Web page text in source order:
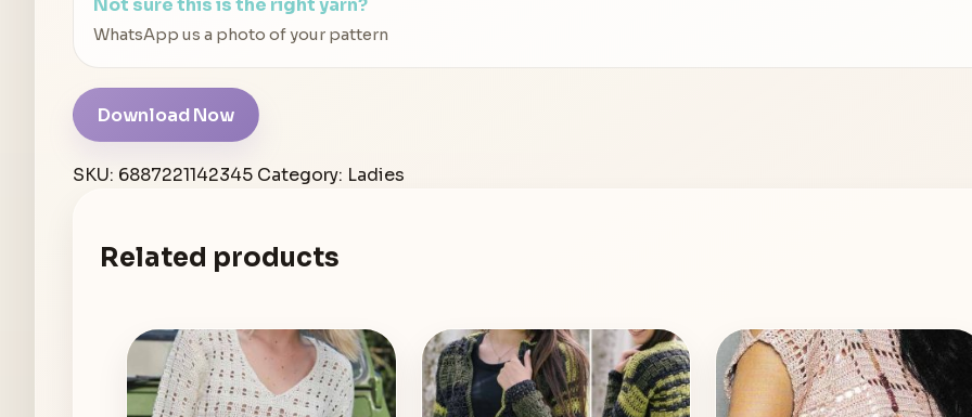
Not sure this is the right yarn?
WhatsApp us a photo of your pattern
Download Now
SKU: 6887221142345 Category: Ladies
Related products